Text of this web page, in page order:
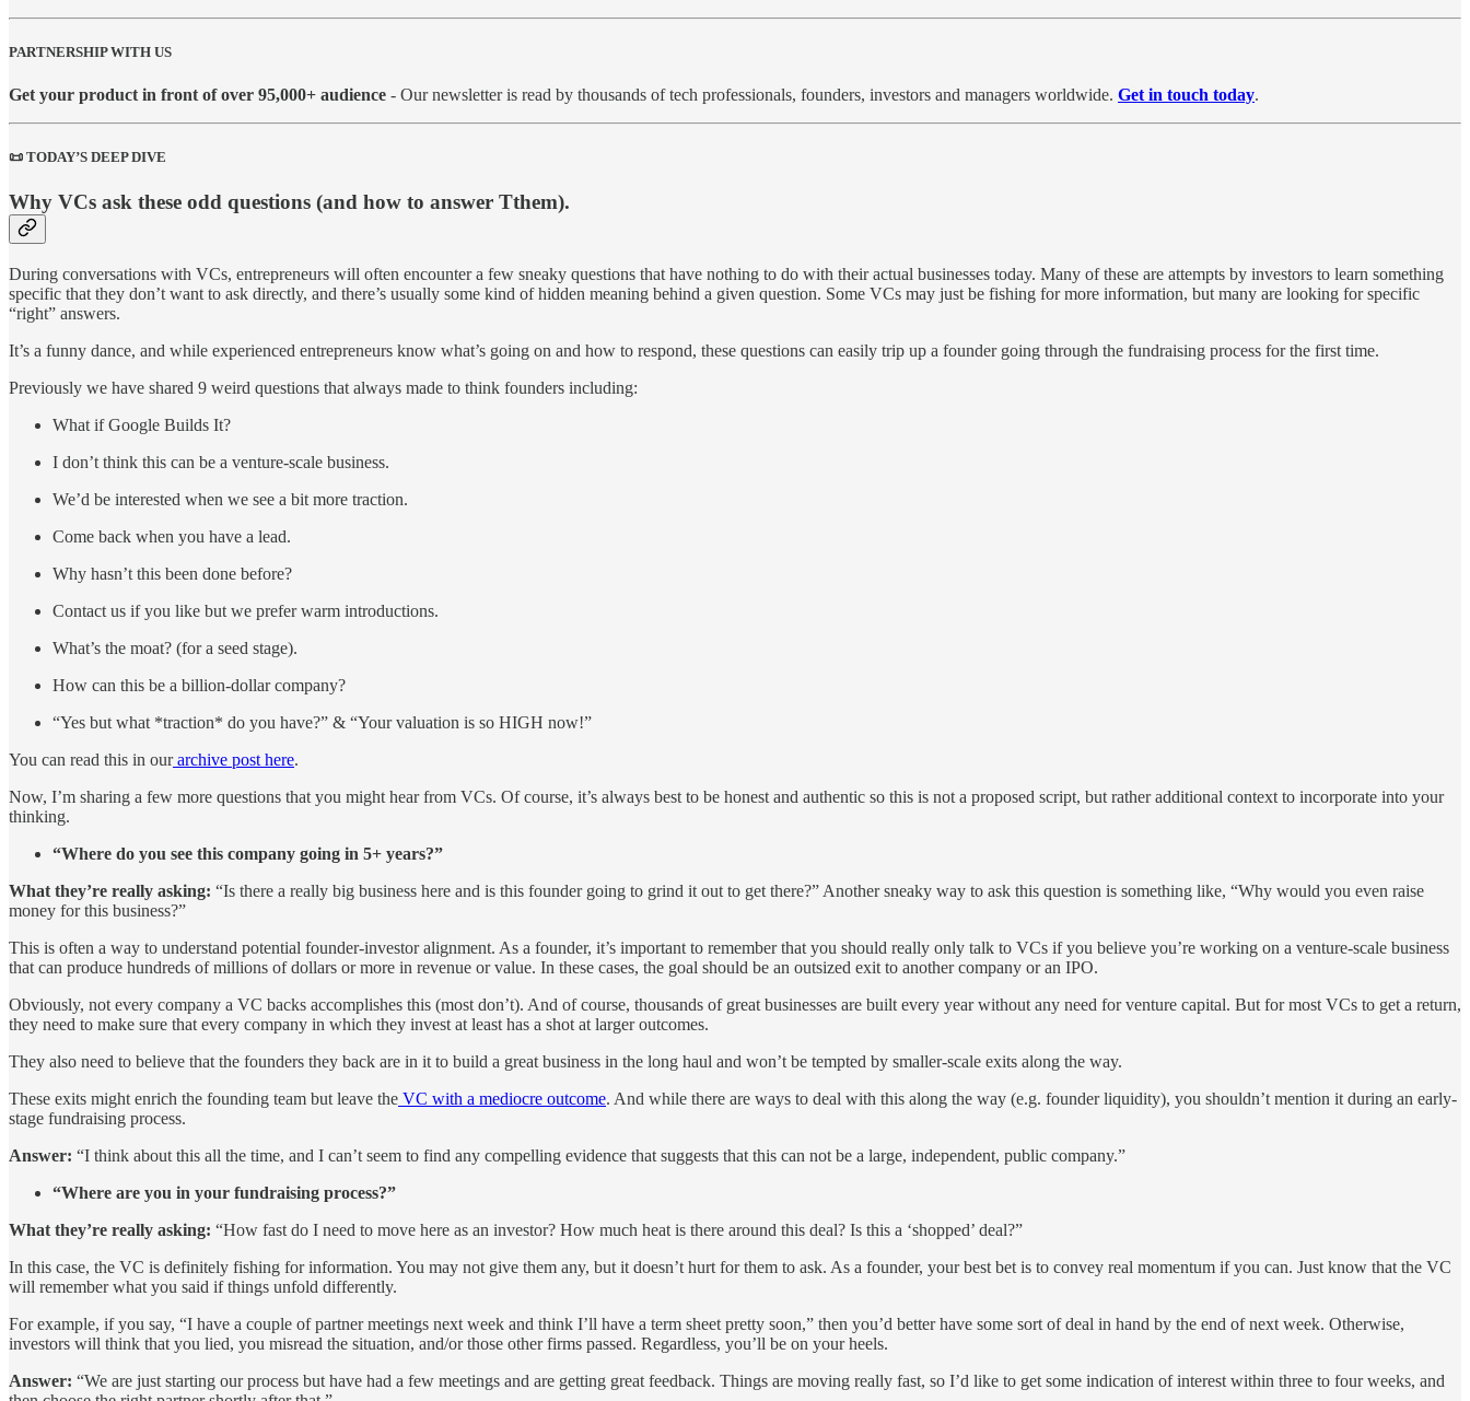
PARTNERSHIP WITH US
Get your product in front of over 95,000+ audience - Our newsletter is read by thousands of tech professionals, founders, investors and managers worldwide. Get in touch today.
📜 TODAY’S DEEP DIVE
Why VCs ask these odd questions (and how to answer Tthem).
During conversations with VCs, entrepreneurs will often encounter a few sneaky questions that have nothing to do with their actual businesses today. Many of these are ​attempts ​by investors to learn something
specific that they don’t want to ask directly, and there’s usually some kind of hidden meaning behind a given question. Some VCs may just be fishing for more information, but many are looking for specific
“right” answers.
It’s a funny dance, ​and while experienced ​entrepreneurs know what’s going on and how to respond, these questions can easily trip up a founder going through ​the fundraising process for the first time.
Previously we have shared 9 weird questions that always made to think founders including:
What if Google Builds It?
I don’t think this can be a venture-scale business.
We’d be interested when we see a bit more traction.
Come back when you have a lead.
Why hasn’t this been done before?
Contact us if you like but we prefer warm introductions.
What’s the moat? (for a seed stage).
How can this be a billion-dollar company?
“Yes but what *traction* do you have?” & “Your valuation is so HIGH now!”
You can read this in ourarchive post here.
Now, I’m sharing a few more questions that you might hear from VCs. Of course, it’s always best to be honest and authentic so this is not a proposed script, but rather additional context to incorporate into your
thinking.
“Where do you see this company going in 5+ years?”
What they’re really asking: “Is there a really big business here and is this founder going to grind it out to get there?” Another sneaky way to ask this question is something like, “Why would you even raise
money for this business?”
This is often a way to understand potential founder-investor alignment. As a founder, it’s important to remember that you should really only talk to VCs if you believe you’re working on a venture-scale business
that can produce hundreds of millions of dollars or more in revenue or value. In these cases, the goal should be an outsized exit to another company or an IPO.
Obviously, not every company a VC backs accomplishes this (most don’t). And of course, thousands of great businesses are built every year without any need for venture capital. But for most VCs to get a return,
they need to make sure that every company in which they invest at least has a shot at larger outcomes.
They also need to believe that the founders they back are in it to build a great business in the long haul and won’t be tempted by smaller-scale exits along the way.
These exits might enrich the founding team but leave the VC with a mediocre outcome. And while there are ways to deal with this along the way (e.g. founder liquidity), you shouldn’t mention it during an early-
stage fundraising process.
Answer: “I think about this all the time, and I can’t seem to find any compelling evidence that suggests that this can not be a large, independent, public company.”
“Where are you in your fundraising process?”
What they’re really asking: “How fast do I need to move here as an investor? How much heat is there around this deal? Is this a ‘shopped’ deal?”
In this case, the VC is definitely fishing for information. You may not give them any, but it doesn’t hurt for them to ask. As a founder, your best bet is to convey real momentum if you can. Just know that the VC
will remember what you said if things unfold differently.
For example, if you say, “I have a couple of partner meetings next week and think I’ll have a term sheet pretty soon,” then you’d better have some sort of deal in hand by the end of next week. Otherwise,
investors will think that you lied, you misread the situation, and/or those other firms passed. Regardless, you’ll be on your heels.
Answer: “We are just starting our process but have had a few meetings and are getting great feedback. Things are moving really fast, so I’d like to get some indication of interest within three to four weeks, and